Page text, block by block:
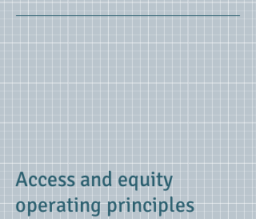
Access and equity
operating principles